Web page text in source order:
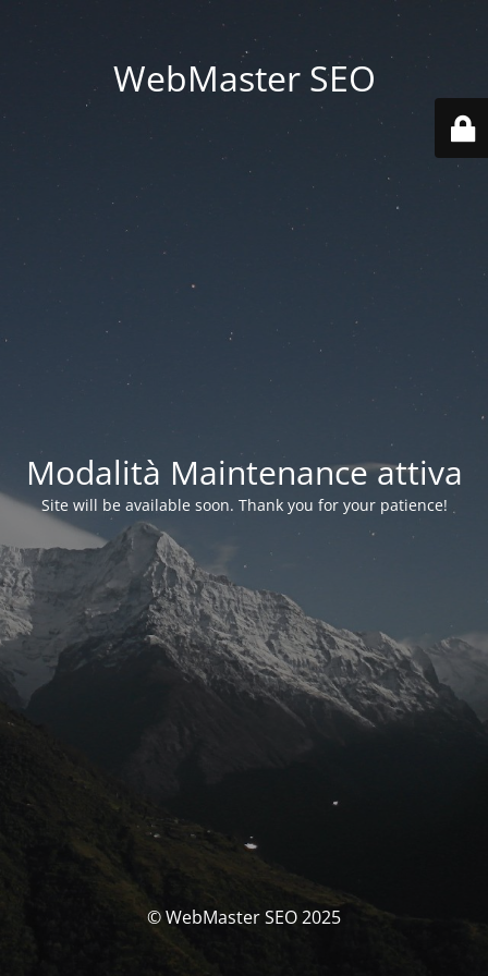
WebMaster SEO
Modalità Maintenance attiva
Site will be available soon. Thank you for your patience!
© WebMaster SEO 2025